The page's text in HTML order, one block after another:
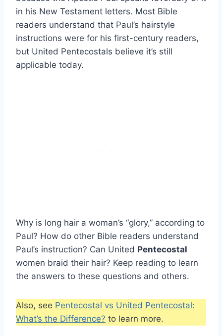
in his New Testament letters. Most Bible
readers understand that Paul’s hairstyle
instructions were for his first-century readers,
but United Pentecostals believe it’s still
applicable today.
Why is long hair a woman’s “glory,” according to
Paul? How do other Bible readers understand
Paul’s instruction? Can United Pentecostal
women braid their hair? Keep reading to learn
the answers to these questions and others.
Also, see Pentecostal vs United Pentecostal:
What’s the Difference? to learn more.